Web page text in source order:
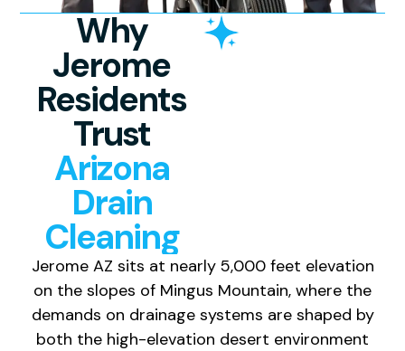
Why
Jerome
Residents
Trust
Arizona
Drain
Cleaning
Jerome AZ sits at nearly 5,000 feet elevation
on the slopes of Mingus Mountain, where the
demands on drainage systems are shaped by
both the high-elevation desert environment